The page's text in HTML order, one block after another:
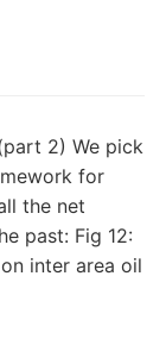
2) We pick
for
the net
past: Fig 12:
inter area oil